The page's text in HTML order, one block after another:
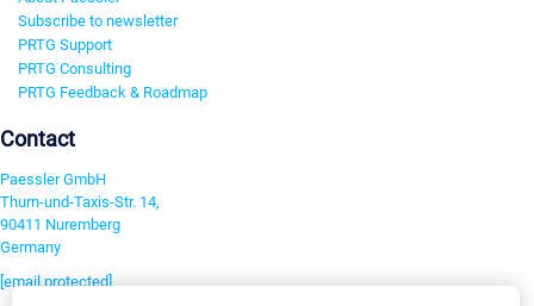
Subscribe to newsletter
PRTG Support
PRTG Consulting
PRTG Feedback & Roadmap
Contact
Paessler GmbH
Thurn-und-Taxis-Str. 14,
90411 Nuremberg
Germany
[email protected]